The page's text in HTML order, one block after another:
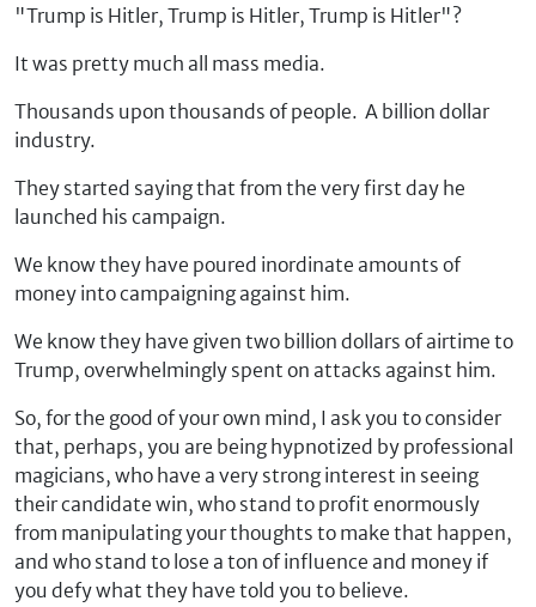
"Trump is Hitler, Trump is Hitler, Trump is Hitler"?
It was pretty much all mass media.
Thousands upon thousands of people. A billion dollar
industry.
They started saying that from the very first day he
launched his campaign.
We know they have poured inordinate amounts of
money into campaigning against him.
We know they have given two billion dollars of airtime to
Trump, overwhelmingly spent on attacks against him.
So, for the good of your own mind, I ask you to consider
that, perhaps, you are being hypnotized by professional
magicians, who have a very strong interest in seeing
their candidate win, who stand to profit enormously
from manipulating your thoughts to make that happen,
and who stand to lose a ton of influence and money if
you defy what they have told you to believe.